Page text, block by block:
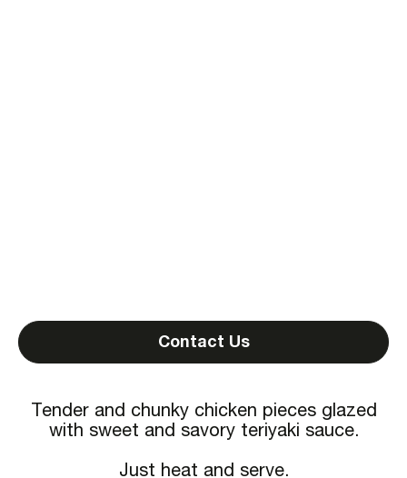
Contact Us
Tender and chunky chicken pieces glazed
with sweet and savory teriyaki sauce.
Just heat and serve.